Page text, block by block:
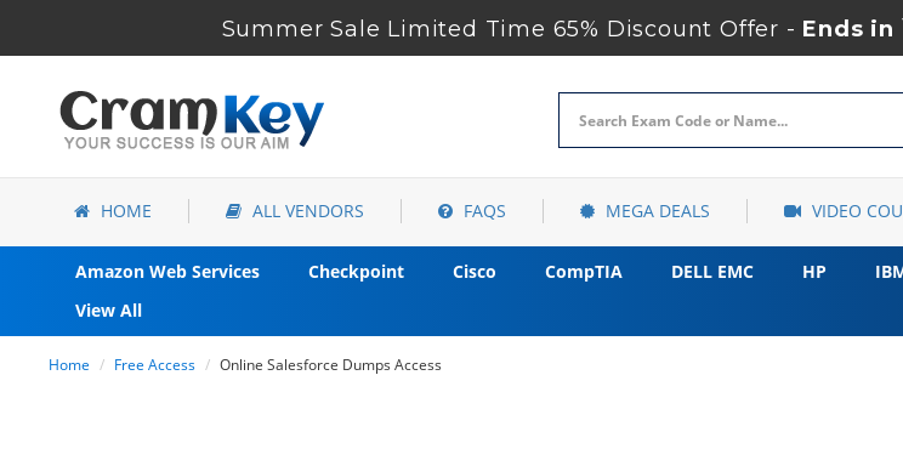
Summer Sale Limited Time 65% Discount Offer - Ends in
HOME ALL VENDORS FAQS MEGA DEALS VIDEO
Amazon Web Services Checkpoint Cisco CompTIA DELL EMC HP
View All
Home Free Access Online Salesforce Dumps Access